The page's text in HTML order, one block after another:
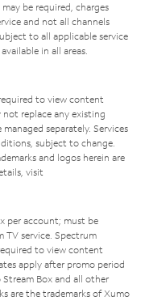
be required, charges
and not all channels
to all applicable service
in all areas.
to view content
replace any existing
separately. Services
subject to change.
and logos herein are
visit
per account; must be
TV service. Spectrum
to view content
apply after promo period
Box and all other
are the trademarks of Xumo